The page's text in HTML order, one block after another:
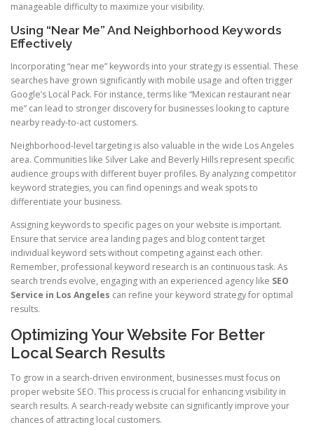
manageable difficulty to maximize your visibility.
Using “Near Me” And Neighborhood Keywords
Effectively
Incorporating “near me” keywords into your strategy is essential. These
searches have grown significantly with mobile usage and often trigger
Google’s Local Pack. For instance, terms like “Mexican restaurant near
me” can lead to stronger discovery for businesses looking to capture
nearby ready-to-act customers.
Neighborhood-level targeting is also valuable in the wide Los Angeles
area. Communities like Silver Lake and Beverly Hills represent specific
audience groups with different buyer profiles. By analyzing competitor
keyword strategies, you can find openings and weak spots to
differentiate your business.
Assigning keywords to specific pages on your website is important.
Ensure that service area landing pages and blog content target
individual keyword sets without competing against each other.
Remember, professional keyword research is an continuous task. As
search trends evolve, engaging with an experienced agency like SEO
Service in Los Angeles can refine your keyword strategy for optimal
results.
Optimizing Your Website For Better
Local Search Results
To grow in a search-driven environment, businesses must focus on
proper website SEO. This process is crucial for enhancing visibility in
search results. A search-ready website can significantly improve your
chances of attracting local customers.